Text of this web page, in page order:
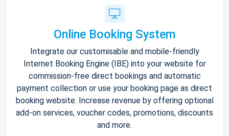
Online Booking System
Integrate our customisable and mobile-friendly
Internet Booking Engine (IBE) into your website for
commission-free direct bookings and automatic
payment collection or use your booking page as direct
booking website. Increase revenue by offering optional
add-on services, voucher codes, promotions, discounts
and more.